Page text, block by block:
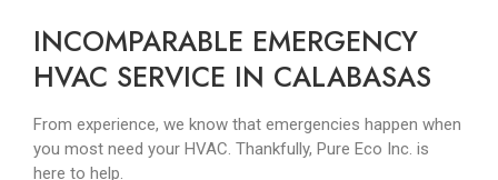
INCOMPARABLE EMERGENCY
HVAC SERVICE IN CALABASAS
From experience, we know that emergencies happen when
you most need your HVAC. Thankfully, Pure Eco Inc. is
here to help.